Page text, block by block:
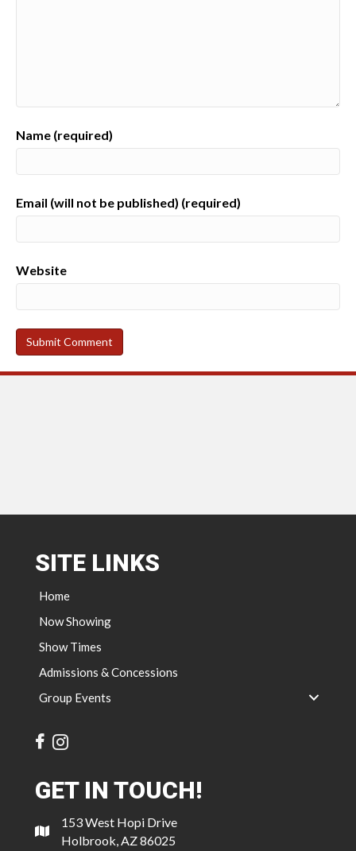
Name (required)
Email (will not be published) (required)
Website
SITE LINKS
Home
Now Showing
Show Times
Admissions & Concessions
Group Events
GET IN TOUCH!
153 West Hopi Drive
Holbrook, AZ 86025